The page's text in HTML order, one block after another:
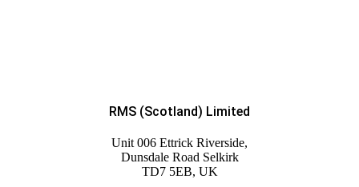
RMS (Scotland) Limited
Unit 006 Ettrick Riverside,
Dunsdale Road Selkirk
TD7 5EB, UK